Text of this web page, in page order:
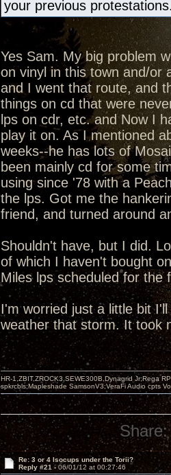
your previous
Yes Sam. My big problem
on vinyl in this town and/or
and I went that route, and
things on cd that were
lps on cdr, etc. and Now I
play it on. As I mentioned
weeks--he has lots of
been mainly cd for some
using since '78 with a
the lps. Got me the
friend, and turned around
Shouldn't have, but I did.
of which I haven't bought
Miles lps scheduled for the
I'm worried just a little bit
weather that storm. It took
HR-1,ZBIT,ZROCK3,SEWE300B,Dynagrid Jr;Rega
spkrcbls;Mapleshade SamsonV3;VeraFi Audio cpts
Share:
Re: 3 or 4 Isocups under the Torii?
Reply #21 - 06/01/12 at 00:27:46